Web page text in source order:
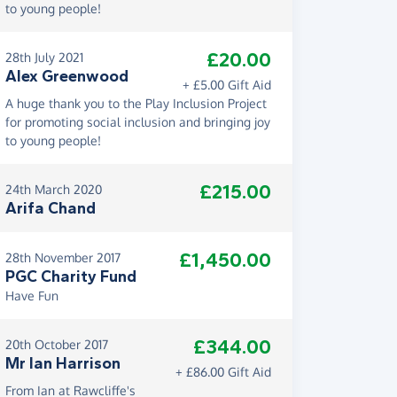
to young people!
28th July 2021
Alex Greenwood
£20.00
+ £5.00 Gift Aid
A huge thank you to the Play Inclusion Project
for promoting social inclusion and bringing joy
to young people!
24th March 2020
Arifa Chand
£215.00
28th November 2017
PGC Charity Fund
£1,450.00
Have Fun
20th October 2017
Mr Ian Harrison
£344.00
+ £86.00 Gift Aid
From Ian at Rawcliffe's